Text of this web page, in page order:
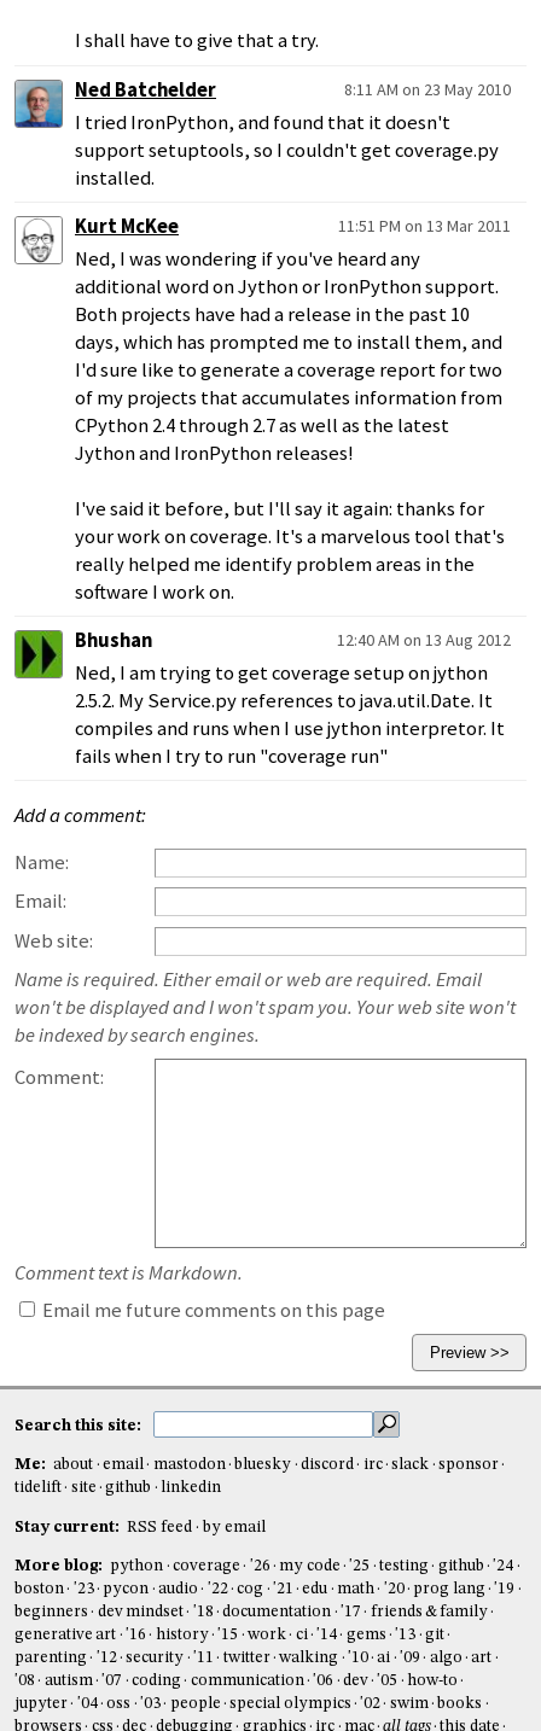
I shall have to give that a try.
Ned Batchelder
8:11 AM on 23 May 2010
I tried IronPython, and found that it doesn't
support setuptools, so I couldn't get coverage.py
installed.
Kurt McKee
11:51 PM on 13 Mar 2011
Ned, I was wondering if you've heard any
additional word on Jython or IronPython support.
Both projects have had a release in the past 10
days, which has prompted me to install them, and
I'd sure like to generate a coverage report for two
of my projects that accumulates information from
CPython 2.4 through 2.7 as well as the latest
Jython and IronPython releases!
I've said it before, but I'll say it again: thanks for
your work on coverage. It's a marvelous tool that's
really helped me identify problem areas in the
software I work on.
Bhushan
12:40 AM on 13 Aug 2012
Ned, I am trying to get coverage setup on jython
2.5.2. My Service.py references to java.util.Date. It
compiles and runs when I use jython interpretor. It
fails when I try to run "coverage run"
Add a comment:
Name:
Email:
Web site:
Name is required. Either email or web are required. Email
won't be displayed and I won't spam you. Your web site won't
be indexed by search engines.
Comment:
Comment text is Markdown.
Email me future comments on this page
Search this site:
Me: about email mastodon bluesky discord irc slack
sponsor
tidelift
site github linkedin
Stay current: RSS feed by email
More blog: python coverage '26 my code '25 testing github
'24
boston
'23 pycon audio '22 cog '21 edu math '20 prog lang
'19
beginners
dev mindset '18 documentation '17
friends & family
generative art
'16 history '15 work ci '14 gems '13
git
parenting
'12 security '11 twitter walking '10 ai '09 algo
art
'08
autism '07 coding communication '06 dev '05
how-to
jupyter
'04 oss '03 people special olympics '02 swim books
browsers
css dec debugging graphics irc mac all tags this date